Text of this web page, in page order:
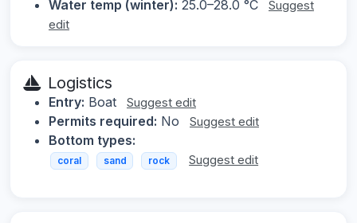
Water temp (winter): 25.0–28.0 °C
Suggest
edit
Logistics
Entry: Boat Suggest edit
Permits required: No Suggest edit
Bottom types:
coral sand rock Suggest edit